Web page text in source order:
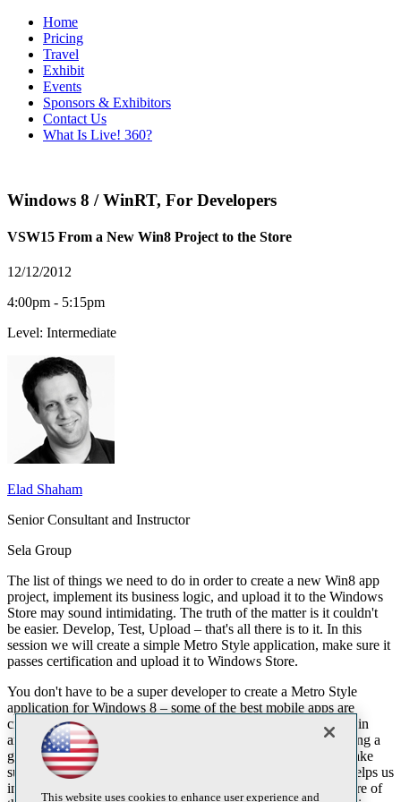
Home
Pricing
Travel
Exhibit
Events
Sponsors & Exhibitors
Contact Us
What Is Live! 360?
Windows 8 / WinRT, For Developers
VSW15 From a New Win8 Project to the Store
12/12/2012
4:00pm - 5:15pm
Level: Intermediate
Elad Shaham
Senior Consultant and Instructor
Sela Group
The list of things we need to do in order to create a new Win8 app
project, implement its business logic, and upload it to the Windows
Store may sound intimidating. The truth of the matter is it couldn't
be easier. Develop, Test, Upload – that's all there is to it. In this
session we will create a simple Metro Style application, make sure it
passes certification and upload it to Windows Store.
You don't have to be a super developer to create a Metro Style
application for Windows 8 – some of the best mobile apps are
created by students. But to develop a GOOD app takes a certain
amount of effort. We need to make our app stand out by creating a
good user experience which follows the UI guidelines, and make
sure it works flawlessly. Luckily, the certification of all apps helps us
in the process of creating better apps, since we need to take care of
This website uses cookies to enhance user experience and